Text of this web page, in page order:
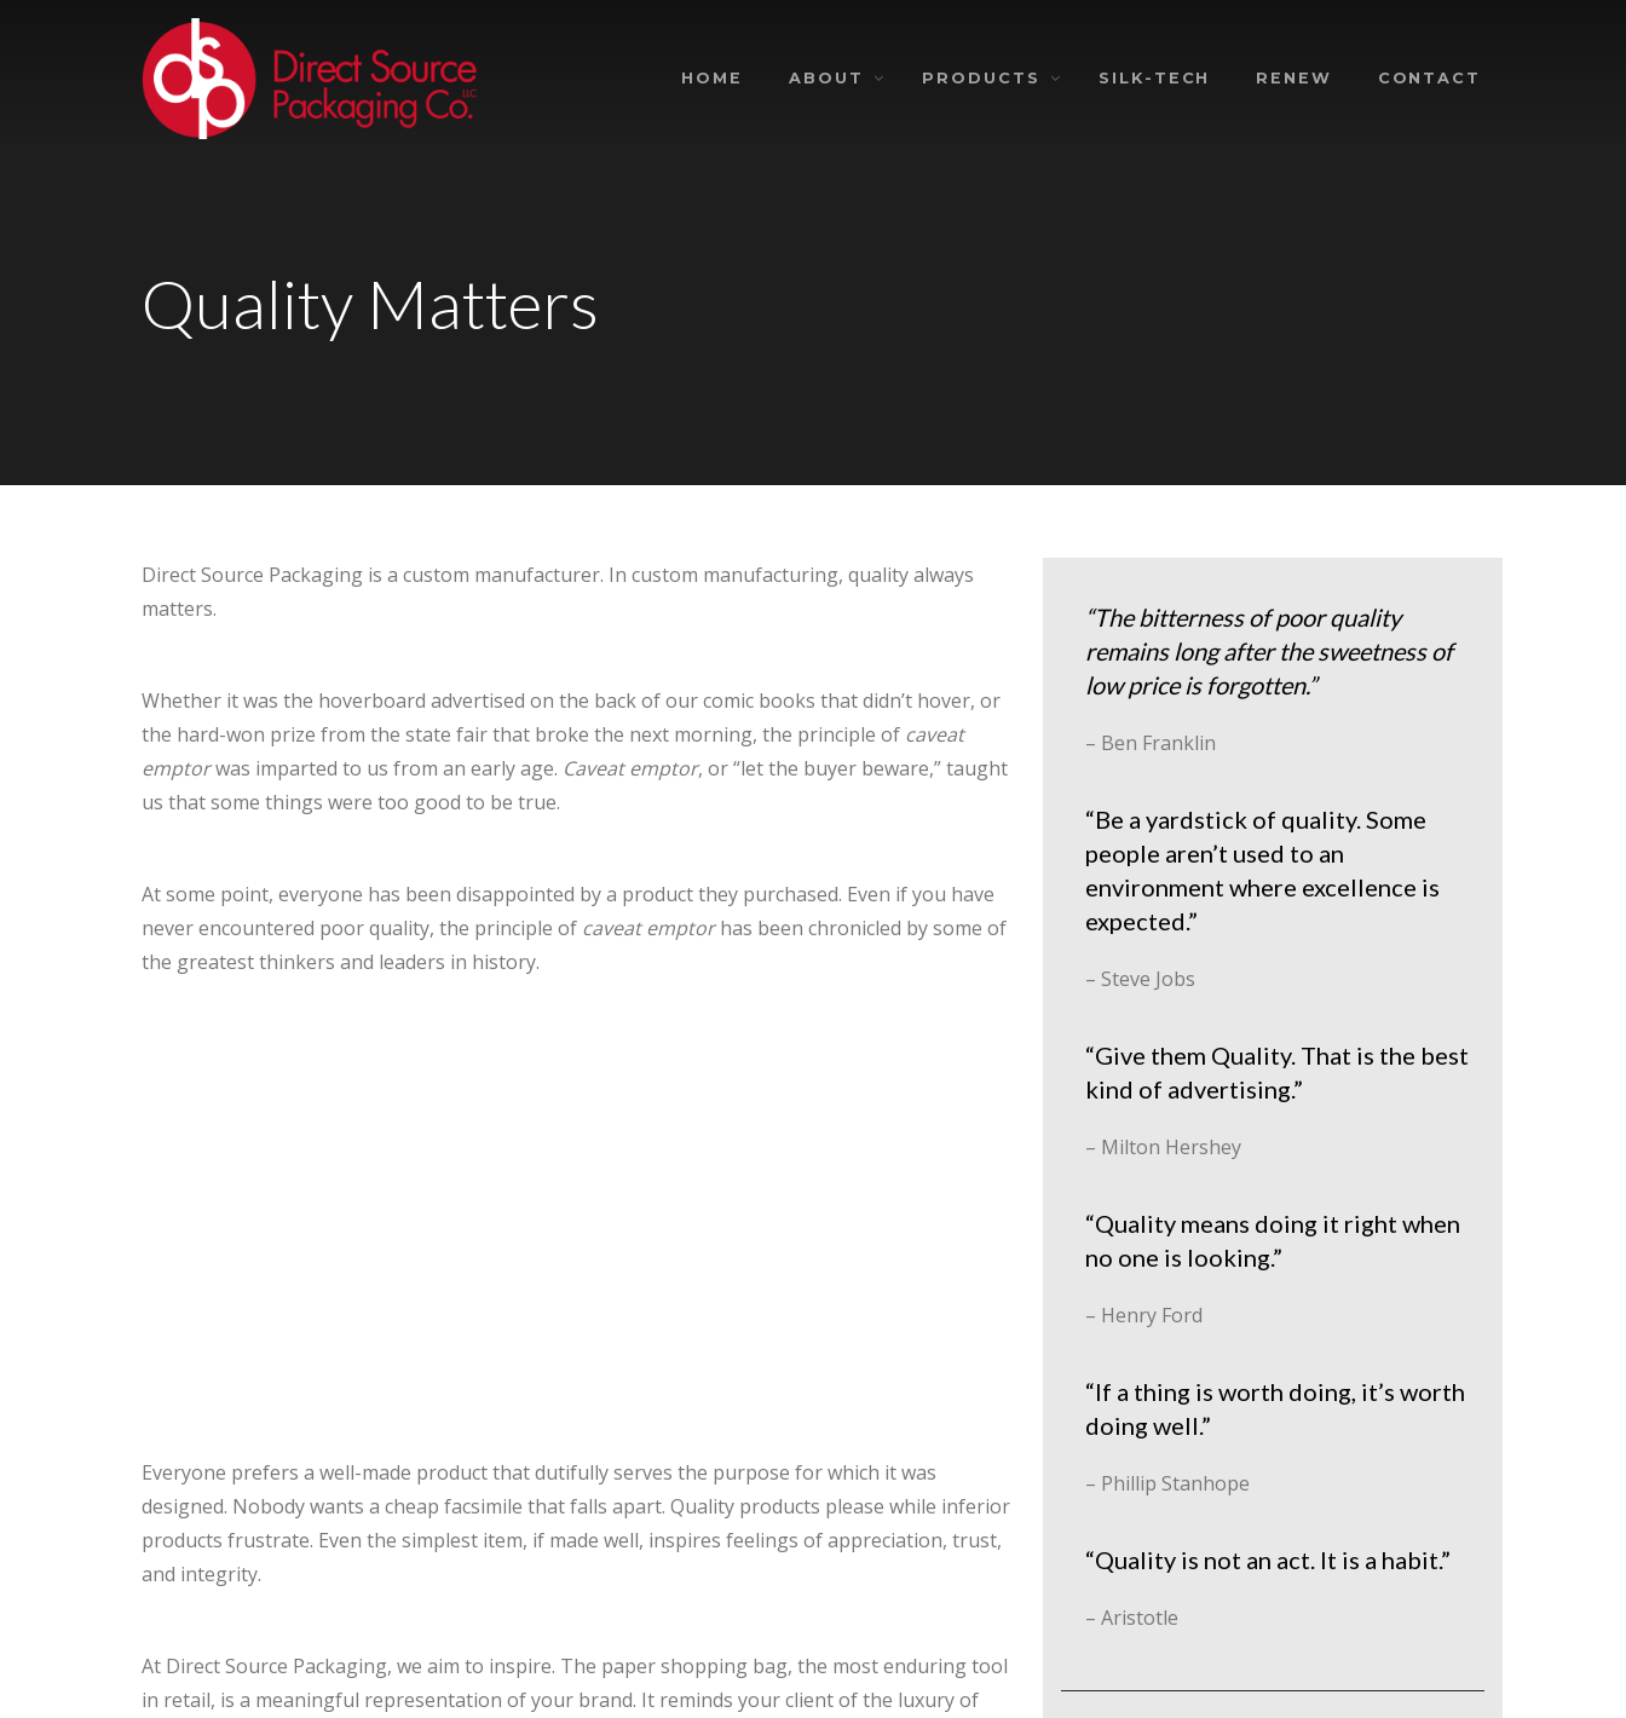
HOME ABOUT PRODUCTS SILK-TECH RENEW CONTACT
Quality Matters
Direct Source Packaging is a custom manufacturer. In custom manufacturing, quality always
matters.
Whether it was the hoverboard advertised on the back of our comic books that didn’t hover, or
the hard-won prize from the state fair that broke the next morning, the principle of caveat
emptorwas imparted to us from an early age. Caveat emptor, or “let the buyer beware,” taught
us that some things were too good to be true.
At some point, everyone has been disappointed by a product they purchased. Even if you have
never encountered poor quality, the principle of caveat emptorhas been chronicled by some of
the greatest thinkers and leaders in history.
Everyone prefers a well-made product that dutifully serves the purpose for which it was
designed. Nobody wants a cheap facsimile that falls apart. Quality products please while inferior
products frustrate. Even the simplest item, if made well, inspires feelings of appreciation, trust,
and integrity.
At Direct Source Packaging, we aim to inspire. The paper shopping bag, the most enduring tool
in retail, is a meaningful representation of your brand. It reminds your client of the luxury of
“The bitterness of poor quality
remains long after the sweetness of
low price is forgotten.”
– Ben Franklin
“Be a yardstick of quality. Some
people aren’t used to an
environment where excellence is
expected.”
– Steve Jobs
“Give them Quality. That is the best
kind of advertising.”
– Milton Hershey
“Quality means doing it right when
no one is looking.”
– Henry Ford
“If a thing is worth doing, it’s worth
doing well.”
– Phillip Stanhope
“Quality is not an act. It is a habit.”
– Aristotle